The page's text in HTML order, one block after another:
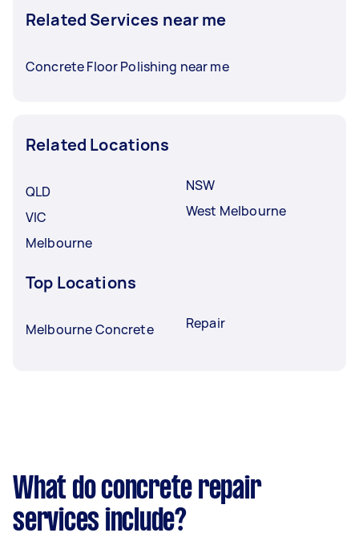
Related Services near me
Concrete Floor Polishing near me
Related Locations
QLD
VIC
Melbourne
NSW
West Melbourne
Top Locations
Melbourne Concrete Repair
What do concrete repair
services include?